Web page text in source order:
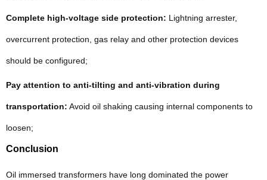
Complete high-voltage side protection: Lightning arrester,
overcurrent protection, gas relay and other protection devices
should be configured;
Pay attention to anti-tilting and anti-vibration during
transportation: Avoid oil shaking causing internal components to
loosen;
Conclusion
Oil immersed transformers have long dominated the power